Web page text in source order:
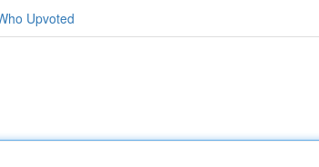
Upvoted